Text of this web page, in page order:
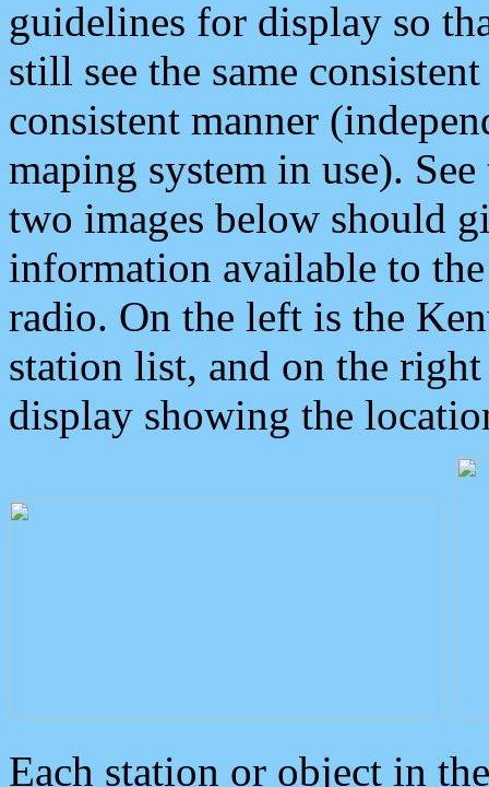
guidelines for display so
still see the same
consistent manner
maping system in use).
two images below should
information available to
radio. On the left is the
station list, and on the
display showing the
Each station or object in